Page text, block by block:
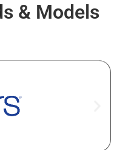
& Models